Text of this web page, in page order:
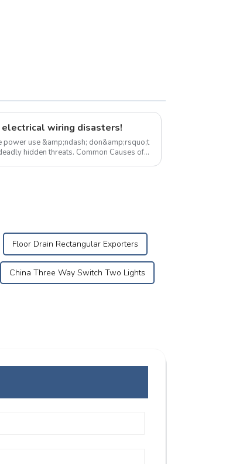
electrical wiring disasters!
use &amp;ndash; don&amp;rsquo;t
Common Causes of
Floor Drain Rectangular Exporters
China Three Way Switch Two Lights